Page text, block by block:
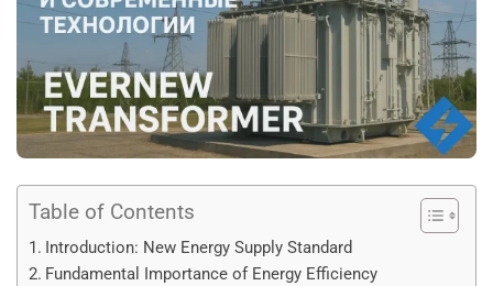
Table of Contents
Introduction: New Energy Supply Standard
Fundamental Importance of Energy Efficiency